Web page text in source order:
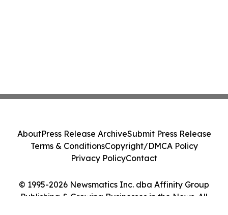
© 1995-2026 Newsmatics Inc. dba Affinity Group
Publishing & Growing Businesses in the News. All
AboutPress Release ArchiveSubmit Press Release
Terms & ConditionsCopyright/DMCA Policy
Privacy PolicyContact